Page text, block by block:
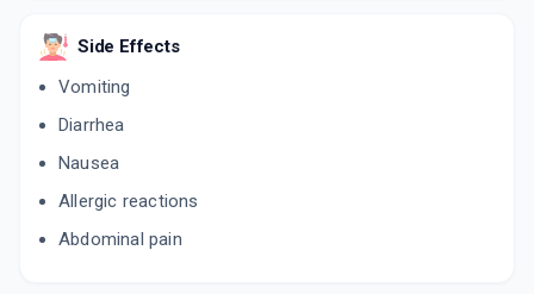
Side Effects
Vomiting
Diarrhea
Nausea
Allergic reactions
Abdominal pain